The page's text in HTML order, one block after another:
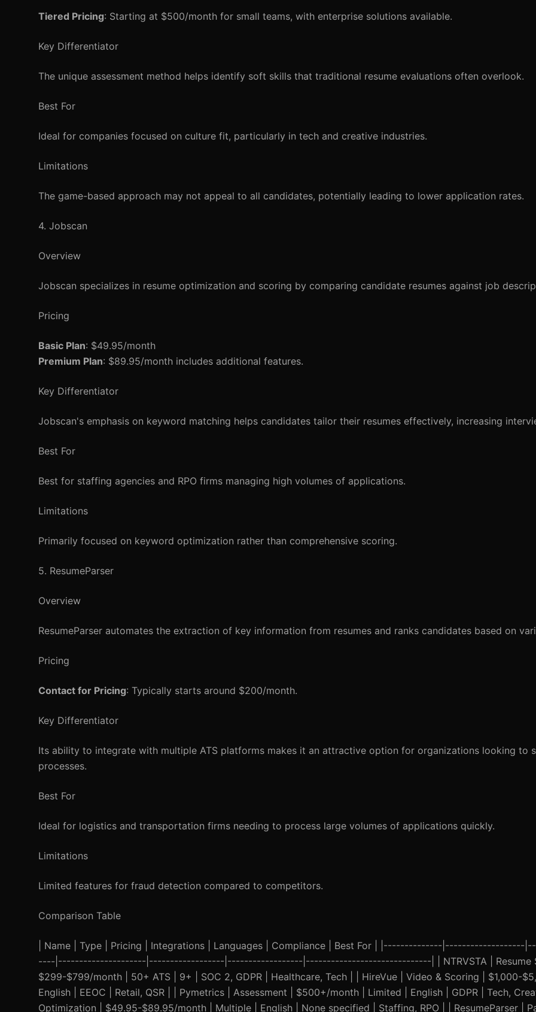
Tiered Pricing: Starting at $500/month for small teams, with enterprise solutions available.
Key Differentiator
The unique assessment method helps identify soft skills that traditional resume evaluations often overlook.
Best For
Ideal for companies focused on culture fit, particularly in tech and creative industries.
Limitations
The game-based approach may not appeal to all candidates, potentially leading to lower application rates.
4. Jobscan
Overview
Jobscan specializes in resume optimization and scoring by comparing candidate resumes against job
Pricing
Basic Plan: $49.95/month
Premium Plan: $89.95/month includes additional features.
Key Differentiator
Jobscan's emphasis on keyword matching helps candidates tailor their resumes effectively, increasing
Best For
Best for staffing agencies and RPO firms managing high volumes of applications.
Limitations
Primarily focused on keyword optimization rather than comprehensive scoring.
5. ResumeParser
Overview
ResumeParser automates the extraction of key information from resumes and ranks candidates based on
Pricing
Contact for Pricing: Typically starts around $200/month.
Key Differentiator
Its ability to integrate with multiple ATS platforms makes it an attractive option for organizations looking to
processes.
Best For
Ideal for logistics and transportation firms needing to process large volumes of applications quickly.
Limitations
Limited features for fraud detection compared to competitors.
Comparison Table
| Name | Type | Pricing | Integrations | Languages | Compliance | Best For | |--------------
----|---------------------|------------------|------------------|------------------------------| | NTRVSTA | Resume
$299-$799/month | 50+ ATS | 9+ | SOC 2, GDPR | Healthcare, Tech | | HireVue | Video & Scoring | $1,000-
English | EEOC | Retail, QSR | | Pymetrics | Assessment | $500+/month | Limited | English | GDPR | Tech,
Optimization | $49.95-$89.95/month | Multiple | English | None specified | Staffing, RPO | | ResumeParser |